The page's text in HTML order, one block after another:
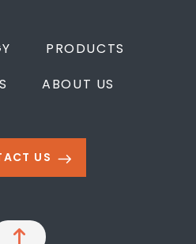
PRODUCTS
ABOUT US
US